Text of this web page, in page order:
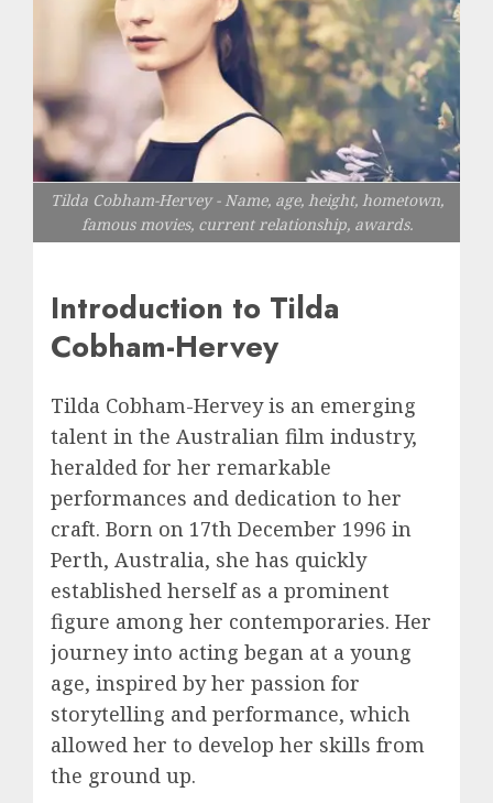
Tilda Cobham-Hervey - Name, age, height, hometown,
famous movies, current relationship, awards.
Introduction to Tilda
Cobham-Hervey
Tilda Cobham-Hervey is an emerging
talent in the Australian film industry,
heralded for her remarkable
performances and dedication to her
craft. Born on 17th December 1996 in
Perth, Australia, she has quickly
established herself as a prominent
figure among her contemporaries. Her
journey into acting began at a young
age, inspired by her passion for
storytelling and performance, which
allowed her to develop her skills from
the ground up.